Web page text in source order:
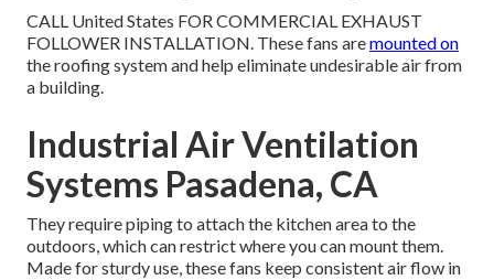
CALL United States FOR COMMERCIAL EXHAUST
FOLLOWER INSTALLATION. These fans aremounted on
the roofing system and help eliminate undesirable air from
a building.
Industrial Air Ventilation
Systems Pasadena, CA
They require piping to attach the kitchen area to the
outdoors, which can restrict where you can mount them.
Made for sturdy use, these fans keep consistent air flow in